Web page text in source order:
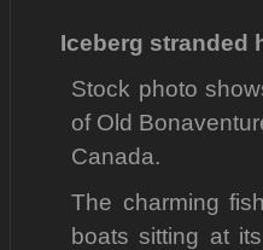
Iceberg stranded
Stock photo
of Old
Canada.
The charming
boats sitting at